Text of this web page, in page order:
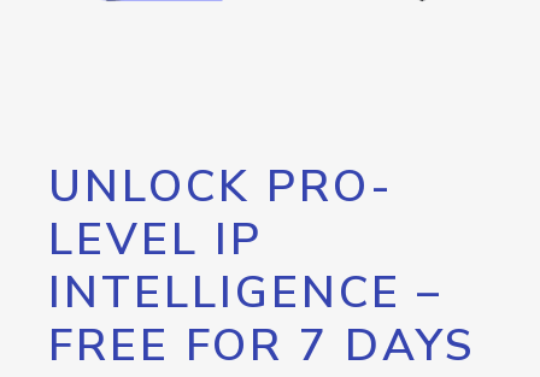
UNLOCK PRO-
LEVEL IP
INTELLIGENCE –
FREE FOR 7 DAYS